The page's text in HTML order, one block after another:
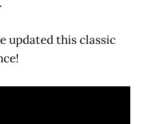
updated this classic